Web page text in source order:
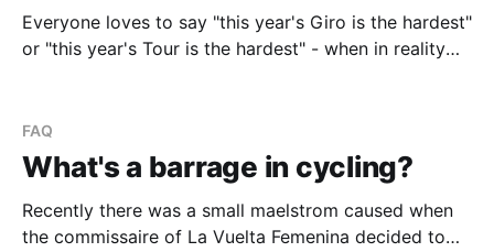
Everyone loves to say "this year's Giro is the hardest"
or "this year's Tour is the hardest" - when in reality
FAQ
What's a barrage in cycling?
Recently there was a small maelstrom caused when
the commissaire of La Vuelta Femenina decided to